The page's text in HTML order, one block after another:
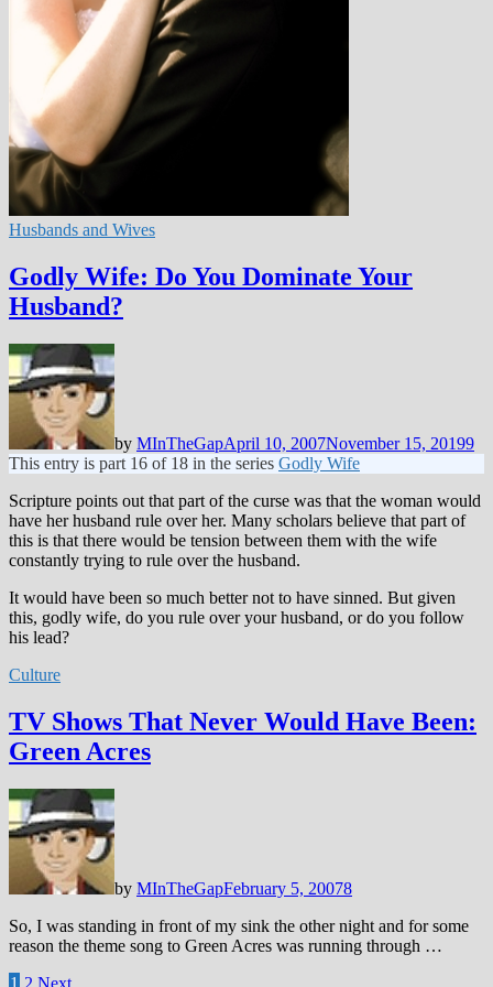
Husbands and Wives
Godly Wife: Do You Dominate Your
Husband?
by MInTheGapApril 10, 2007November 15, 20199
This entry is part 16 of 18 in the series Godly Wife
Scripture points out that part of the curse was that the woman would
have her husband rule over her. Many scholars believe that part of
this is that there would be tension between them with the wife
constantly trying to rule over the husband.
It would have been so much better not to have sinned. But given
this, godly wife, do you rule over your husband, or do you follow
his lead?
Culture
TV Shows That Never Would Have Been:
Green Acres
by MInTheGapFebruary 5, 20078
So, I was standing in front of my sink the other night and for some
reason the theme song to Green Acres was running through …
1 2 Next